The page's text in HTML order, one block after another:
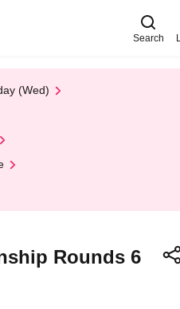
Search
(Wed)
Rounds 6